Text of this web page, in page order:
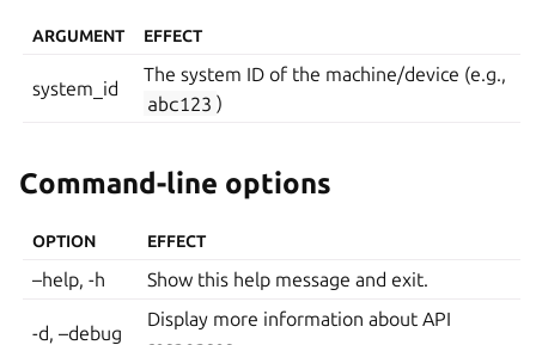
ARGUMENT EFFECT
system_id
The system ID of the machine/device (e.g.,
abc123 )
Command-line options
OPTION EFFECT
–help, -h Show this help message and exit.
-d, –debug
Display more information about API